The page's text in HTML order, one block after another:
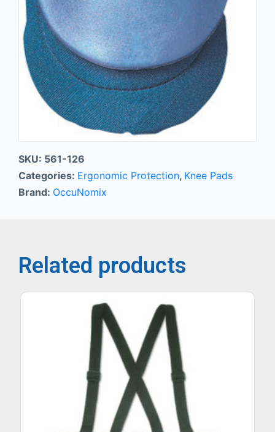
SKU: 561-126
Categories: Ergonomic Protection, Knee Pads
Brand: OccuNomix
Related products